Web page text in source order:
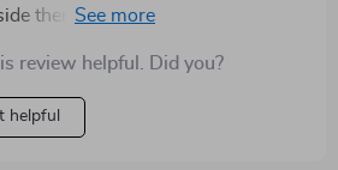
there. The dangling balls are an
review helpful. Did you?
helpful